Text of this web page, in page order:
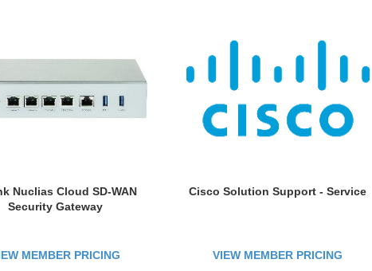
Nuclias Cloud SD-WAN
Security Gateway
MEMBER PRICING
Cisco Solution Support - Service
VIEW MEMBER PRICING